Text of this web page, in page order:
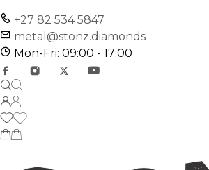
+27 82 534 5847
metal@stonz.diamonds
Mon-Fri: 09:00 - 17:00